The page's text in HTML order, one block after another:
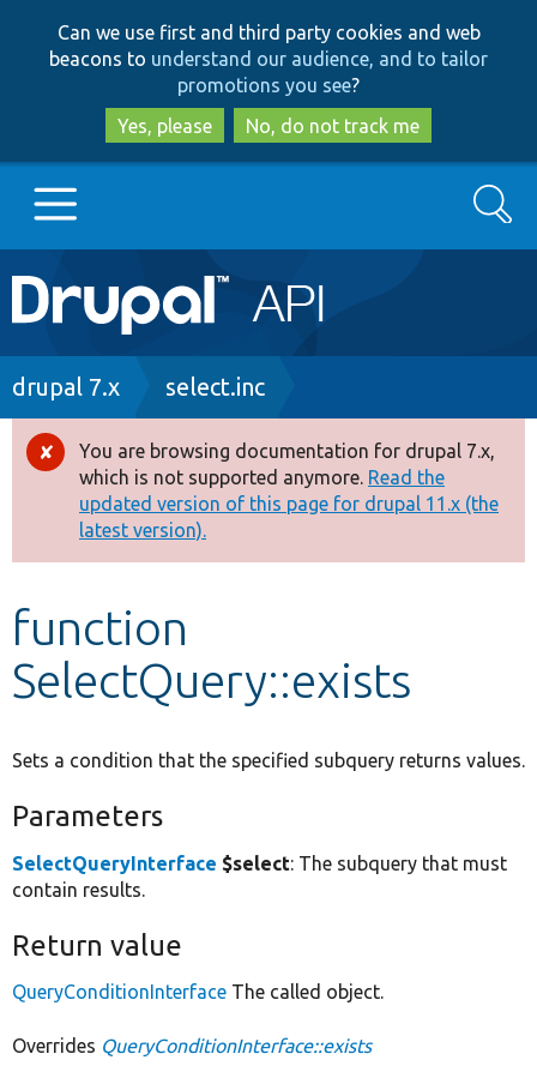
to
main
content
to
search
Can we use first and third party cookies and web
beacons to understand our audience, and to tailor
promotions you see?
Yes, please
No, do not track me
Main
navigation
Go to Drupal.org
Drupal 8+
Other projects
Develop for Drupal
Search
Breadcrumb
drupal 7.x select.inc
Error
message
You are browsing documentation for drupal 7.x,
which is not supported anymore. Read the
updated version of this page for drupal 11.x (the
latest version).
function
SelectQuery::exists
Sets a condition that the specified subquery returns values.
Parameters
SelectQueryInterface $select: The subquery that must
contain results.
Return value
QueryConditionInterface The called object.
Overrides QueryConditionInterface::exists